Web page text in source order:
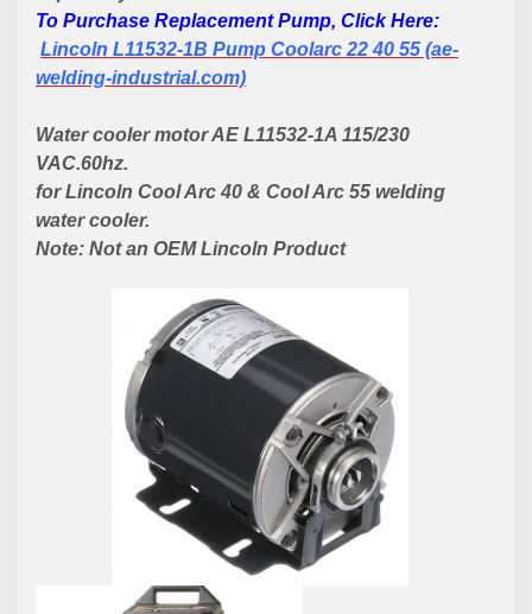
To Purchase Replacement Pump, Click Here:
Lincoln L11532-1B Pump Coolarc 22 40 55 (ae-
welding-industrial.com)
Water cooler motor AE L11532-1A 115/230
VAC.60hz.
for Lincoln Cool Arc 40 & Cool Arc 55 welding
water cooler.
Note: Not an OEM Lincoln Product